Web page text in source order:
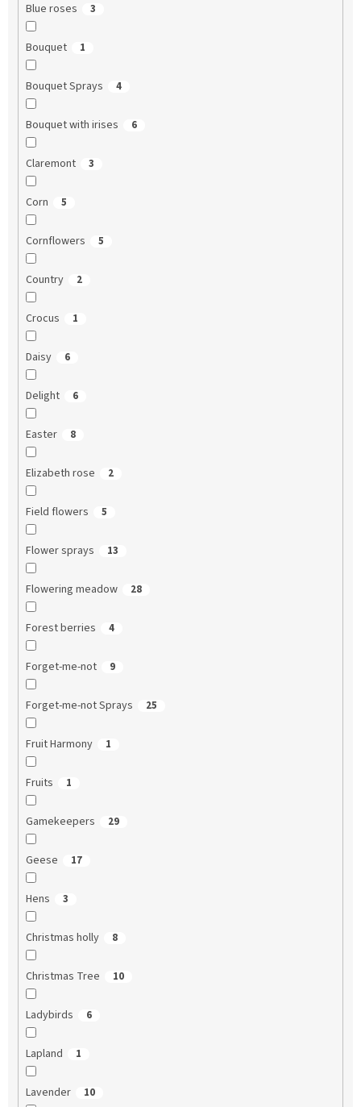
Blue roses 3
Bouquet 1
Bouquet Sprays 4
Bouquet with irises 6
Claremont 3
Corn 5
Cornflowers 5
Country 2
Crocus 1
Daisy 6
Delight 6
Easter 8
Elizabeth rose 2
Field flowers 5
Flower sprays 13
Flowering meadow 28
Forest berries 4
Forget-me-not 9
Forget-me-not Sprays 25
Fruit Harmony 1
Fruits 1
Gamekeepers 29
Geese 17
Hens 3
Christmas holly 8
Christmas Tree 10
Ladybirds 6
Lapland 1
Lavender 10